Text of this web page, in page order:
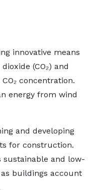
innovative means
(CO₂) and
concentration.
energy from wind
and developing
for construction.
sustainable and low-
buildings account